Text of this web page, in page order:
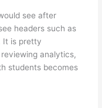
see after
headers such as
It is pretty
analytics,
students becomes